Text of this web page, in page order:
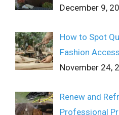
December 9,
How to Spot
Fashion
November 24,
Renew and
Professional